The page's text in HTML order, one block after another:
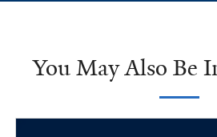
You May Also Be